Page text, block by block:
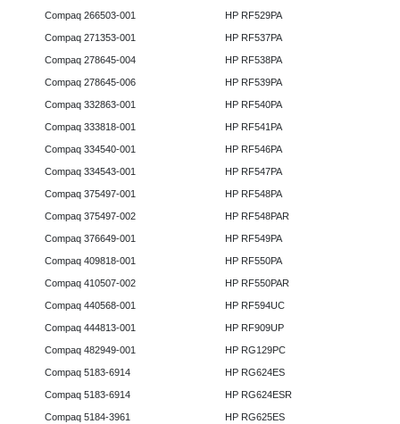
Compaq 266503-001
Compaq 271353-001
Compaq 278645-004
Compaq 278645-006
Compaq 332863-001
Compaq 333818-001
Compaq 334540-001
Compaq 334543-001
Compaq 375497-001
Compaq 375497-002
Compaq 376649-001
Compaq 409818-001
Compaq 410507-002
Compaq 440568-001
Compaq 444813-001
Compaq 482949-001
Compaq 5183-6914
Compaq 5183-6914
Compaq 5184-3961
HP RF529PA
HP RF537PA
HP RF538PA
HP RF539PA
HP RF540PA
HP RF541PA
HP RF546PA
HP RF547PA
HP RF548PA
HP RF548PAR
HP RF549PA
HP RF550PA
HP RF550PAR
HP RF594UC
HP RF909UP
HP RG129PC
HP RG624ES
HP RG624ESR
HP RG625ES